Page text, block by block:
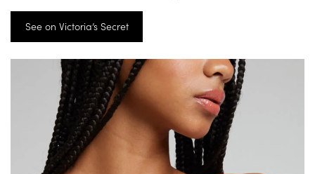
See on Victoria’s Secret